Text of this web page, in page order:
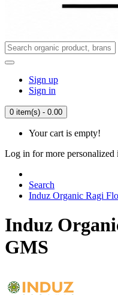
Sign up
Sign in
0 item(s) - 0.00
Your cart is empty!
Log in for more personalized
Search
Induz Organic Ragi
Induz
GMS